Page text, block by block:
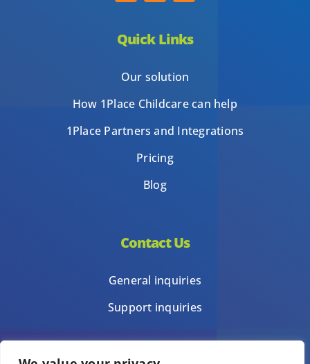
Quick Links
Our solution
How 1Place Childcare can help
1Place Partners and Integrations
Pricing
Blog
Contact Us
General inquiries
Support inquiries